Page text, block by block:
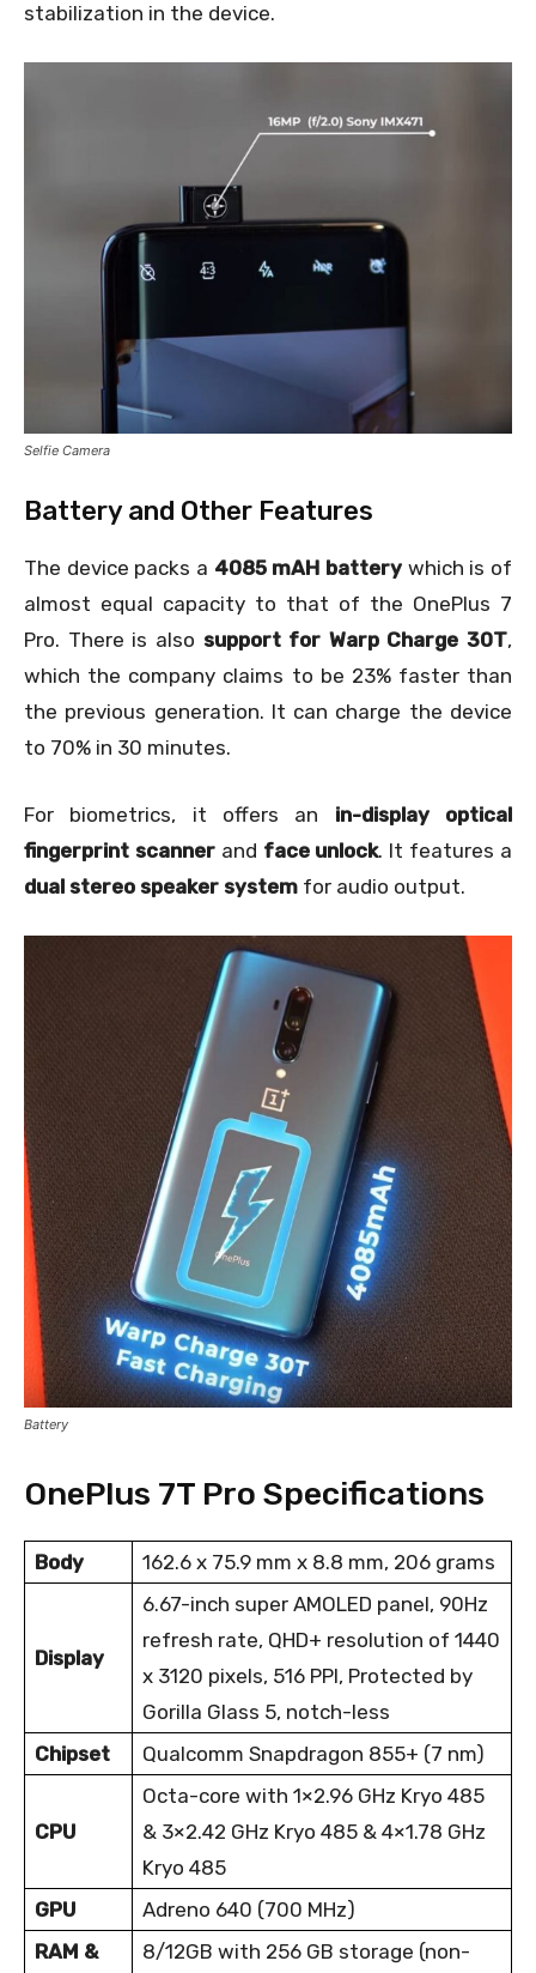
stabilization in the device.
Selfie Camera
Battery and Other Features
The device packs a 4085 mAH battery which is of
almost equal capacity to that of the OnePlus 7
Pro. There is also support for Warp Charge 30T,
which the company claims to be 23% faster than
the previous generation. It can charge the device
to 70% in 30 minutes.
For biometrics, it offers an in-display optical
fingerprint scannerand face unlock. It features a
dual stereo speaker system for audio output.
Battery
OnePlus 7T Pro Specifications
Body 162.6 x 75.9 mm x 8.8 mm, 206 grams
Display
6.67-inch super AMOLED panel, 90Hz
refresh rate, QHD+ resolution of 1440
x 3120 pixels, 516 PPI, Protected by
Gorilla Glass 5, notch-less
Chipset
Qualcomm Snapdragon 855+ (7 nm)
CPU
Octa-core with 1×2.96 GHz Kryo 485
& 3×2.42 GHz Kryo 485 & 4×1.78 GHz
Kryo 485
GPU
Adreno 640 (700 MHz)
RAM &
8/12GB with 256 GB storage (non-